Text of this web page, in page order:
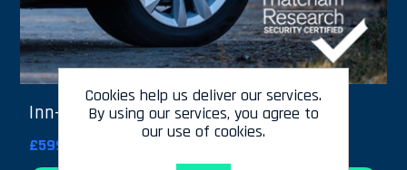
Inn-Track - 24 Months Cover
£599.00
Cookies help us deliver our services.
By using our services, you agree to
our use of cookies.